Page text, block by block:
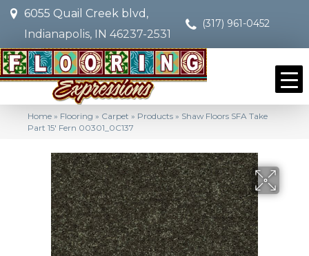
6055 Quail Creek blvd,
Indianapolis, IN 46237-2531
(317) 961-0452
Home » Flooring » Carpet » Products » Shaw Floors SFA Take
Part 15′ Fern 00301_0C137